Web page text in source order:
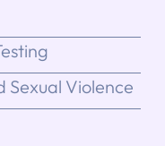
Sexual Violence